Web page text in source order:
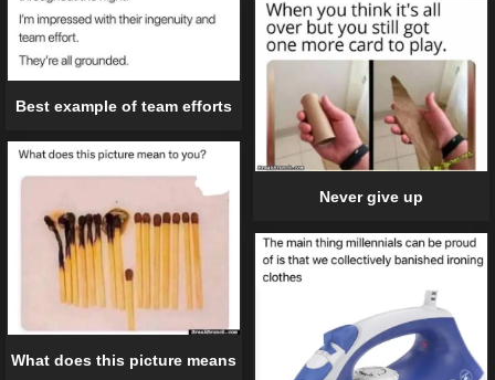
Best example of team efforts
Never give up
What does this picture means